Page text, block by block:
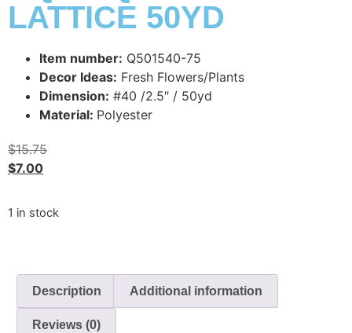
LATTICE 50YD
Item number: Q501540-75
Decor Ideas: Fresh Flowers/Plants
Dimension: #40 /2.5″ / 50yd
Material: Polyester
$15.75
$7.00
1 in stock
Description Additional information
Reviews (0)